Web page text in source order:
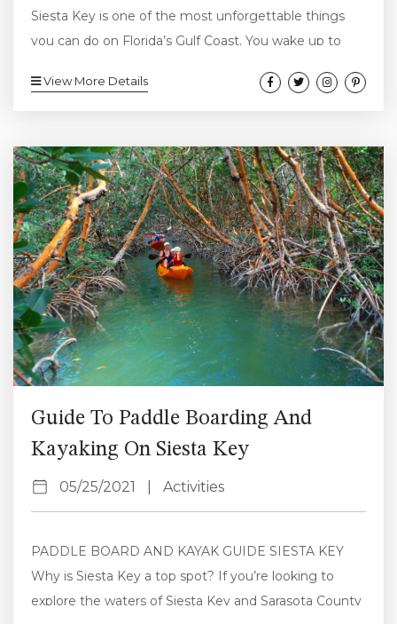
Siesta Key is one of the most unforgettable things
you can do on Florida’s Gulf Coast. You wake up to
of waves in the distance. It’s one of those perfect
on your swimsuit, and head...
View More Details
Guide To Paddle Boarding And
Kayaking On Siesta Key
05/25/2021 Activities
PADDLE BOARD AND KAYAK GUIDE SIESTA KEY
Why is Siesta Key a top spot? If you’re looking to
explore the waters of Siesta Key and Sarasota County